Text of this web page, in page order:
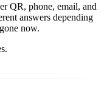
QR, phone, email, and
answers depending
now.